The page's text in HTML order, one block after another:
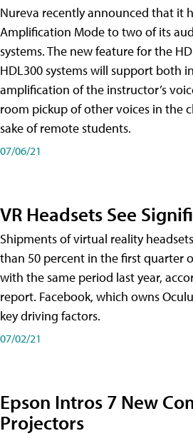
Nureva recently announced that it
Amplification Mode to two of its
systems. The new feature for the
HDL300 systems will support both
amplification of the instructor’s
room pickup of other voices in the
sake of remote students.
07/06/21
VR Headsets See
Shipments of virtual reality
than 50 percent in the first quarter
with the same period last year,
report. Facebook, which owns
key driving factors.
07/02/21
Epson Intros 7 New
Projectors